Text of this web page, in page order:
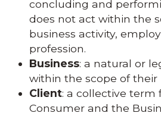
concluding and
does not act within the
business activity,
profession.
Business: a natural or
within the scope of their
Client: a collective term
Consumer and the